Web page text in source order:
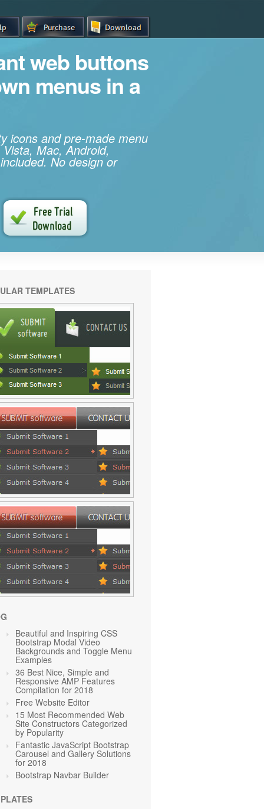
web buttons
menus in a
icons and pre-made menu
Mac, Android,
No design or
TEMPLATES
Beautiful and Inspiring CSS
Bootstrap Modal Video
Backgrounds and Toggle Menu
Examples
36 Best Nice, Simple and
Responsive AMP Features
Compilation for 2018
Free Website Editor
15 Most Recommended Web
Site Constructors Categorized
by Popularity
Fantastic JavaScript Bootstrap
Carousel and Gallery Solutions
for 2018
Bootstrap Navbar Builder